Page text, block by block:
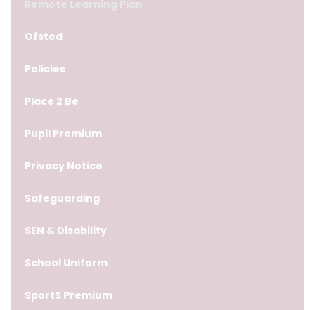
Ofsted
Policies
Place 2 Be
Pupil Premium
Privacy Notice
Safeguarding
SEN & Disability
School Uniform
SportS Premium